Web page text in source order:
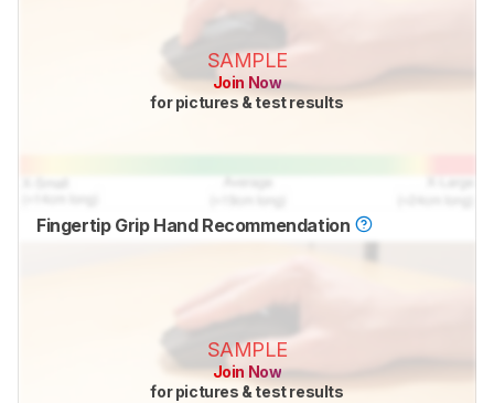
SAMPLE
Join Now
for pictures & test results
Fingertip Grip Hand Recommendation
SAMPLE
Join Now
for pictures & test results